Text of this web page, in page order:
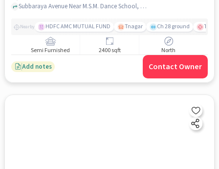
Abiramapuram
Subbaraya Avenue Near M.S.M. Dance School, Abiramapuram, chennai
Nearby HDFC AMC MUTUAL FUND Tnagar Ch 28 ground TTK
Semi Furnished 2400 sqft North
Add notes Contact Owner